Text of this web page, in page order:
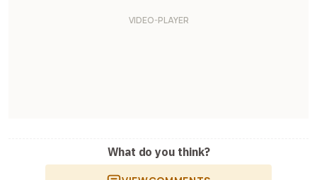
What do you think?